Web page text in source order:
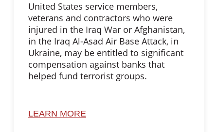
United States service members,
veterans and contractors who were
injured in the Iraq War or Afghanistan,
in the Iraq Al-Asad Air Base Attack, in
Ukraine, may be entitled to significant
compensation against banks that
helped fund terrorist groups.
LEARN MORE